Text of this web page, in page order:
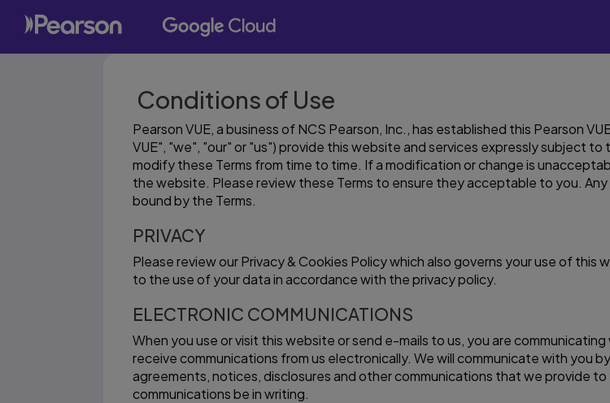
Conditions of Use
Pearson VUE, a business of NCS Pearson, Inc., has established this Pearson
VUE", "we", "our" or "us") provide this website and services expressly subject
modify these Terms from time to time. If a modification or change is
the website. Please review these Terms to ensure they acceptable to you.
bound by the Terms.
PRIVACY
Please review our Privacy & Cookies Policy which also governs your use of
to the use of your data in accordance with the privacy policy.
ELECTRONIC COMMUNICATIONS
When you use or visit this website or send e-mails to us, you are
receive communications from us electronically. We will communicate with you
agreements, notices, disclosures and other communications that we provide
communications be in writing.